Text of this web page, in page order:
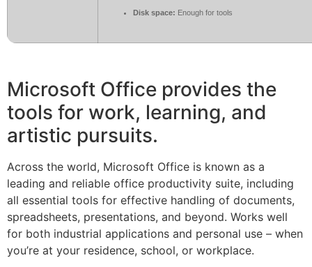
Disk space: Enough for tools
Microsoft Office provides the
tools for work, learning, and
artistic pursuits.
Across the world, Microsoft Office is known as a
leading and reliable office productivity suite, including
all essential tools for effective handling of documents,
spreadsheets, presentations, and beyond. Works well
for both industrial applications and personal use – when
you’re at your residence, school, or workplace.